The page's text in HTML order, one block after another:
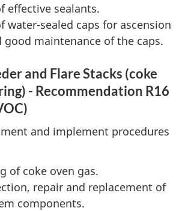
effective sealants.
water-sealed caps for ascension
good maintenance of the caps.
and Flare Stacks (coke
- Recommendation R16
and implement procedures
of coke oven gas.
repair and replacement of
components.